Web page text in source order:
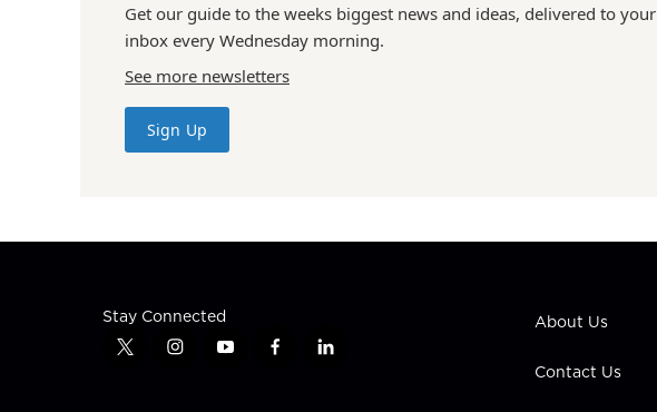
Get our guide to the weeks biggest news and ideas, delivered to your
inbox every Wednesday morning.
See more newsletters
Sign Up
Stay Connected
t
i
y
f
l
About Us
Contact Us